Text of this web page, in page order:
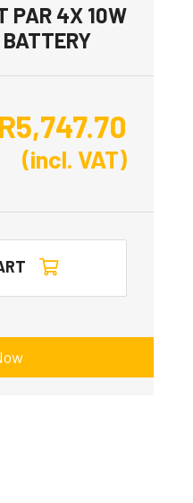
PAR 4X 10W
R5,747.70
(incl. VAT)